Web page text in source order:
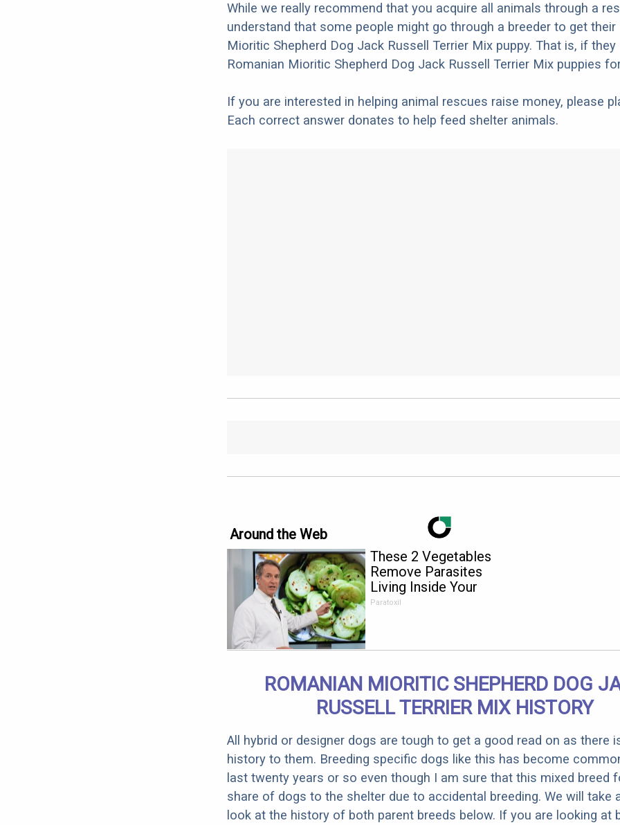
While we really recommend that you acquire all animals through a
understand that some people might go through a breeder to get their
Mioritic Shepherd Dog Jack Russell Terrier Mix puppy. That is, if they
Romanian Mioritic Shepherd Dog Jack Russell Terrier Mix puppies
If you are interested in helping animal rescues raise money, please
Each correct answer donates to help feed shelter animals.
Around the Web
These 2 Vegetables
Remove Parasites
Living Inside Your
Body
Paratoxil
ROMANIAN MIORITIC SHEPHERD DOG
RUSSELL TERRIER MIX HISTORY
All hybrid or designer dogs are tough to get a good read on as there
history to them. Breeding specific dogs like this has become
last twenty years or so even though I am sure that this mixed breed
share of dogs to the shelter due to accidental breeding. We will take
look at the history of both parent breeds below. If you are looking at